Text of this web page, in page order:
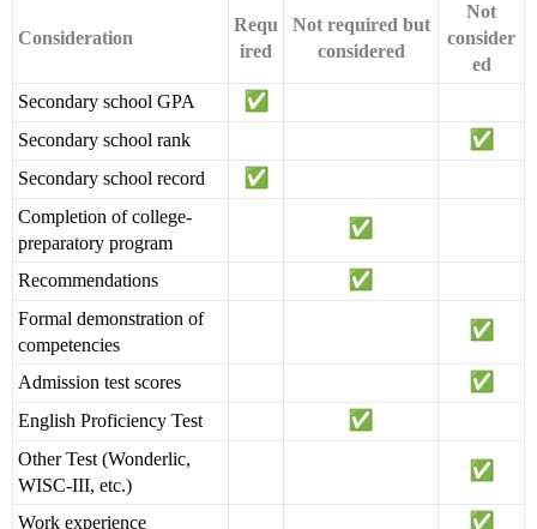
Consideration
Requ
ired
Not required but
considered
Not
consider
ed
Secondary school GPA
Secondary school rank
Secondary school record
Completion of college-
preparatory program
Recommendations
Formal demonstration of
competencies
Admission test scores
English Proficiency Test
Other Test (Wonderlic,
WISC-III, etc.)
Work experience